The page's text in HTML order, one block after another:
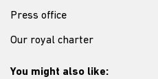
Press office
Our royal charter
You might also like: